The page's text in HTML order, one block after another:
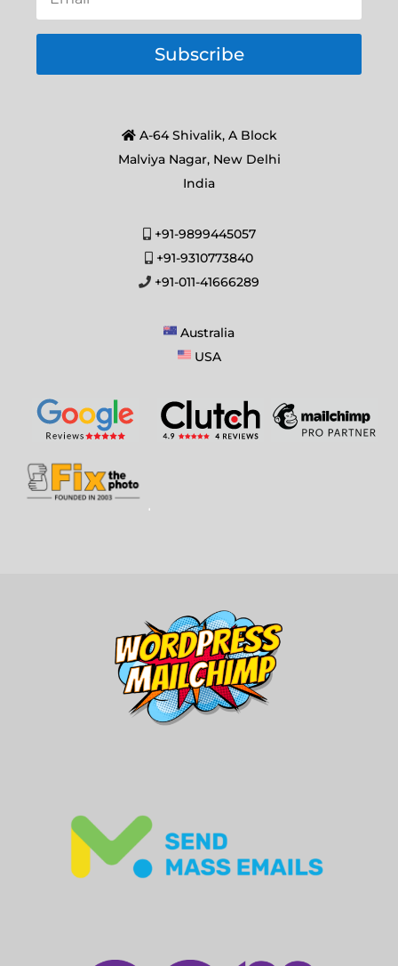
Subscribe
A-64 Shivalik, A Block
Malviya Nagar, New Delhi
India
+91-9899445057
+91-9310773840
+91-011-41666289
Australia
USA